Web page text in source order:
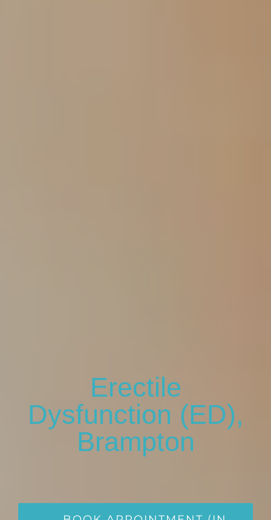
Erectile
Dysfunction (ED),
Brampton